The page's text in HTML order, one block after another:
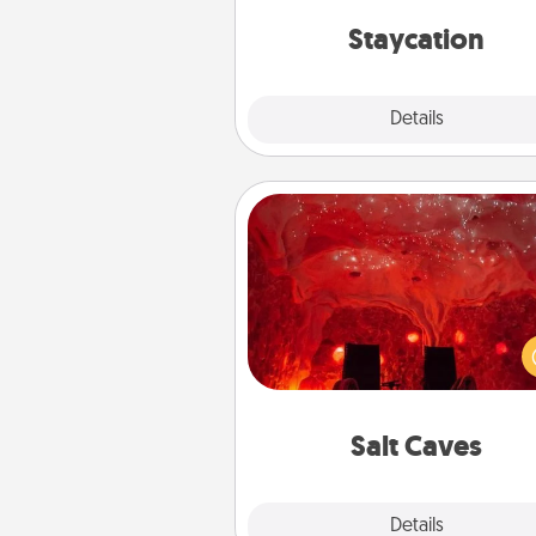
Staycation
Details
Salt Caves
Details
Salt Caves
Invite your friends to a
day at the salt caves! Not
you all enjoy quality time, but it
also improve your health. Check
group